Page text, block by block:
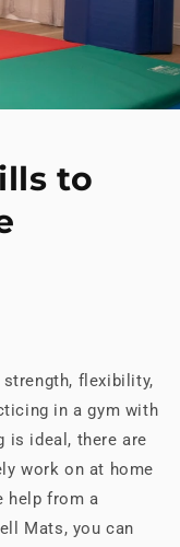
to
flexibility,
in a gym with
is ideal, there are
work on at home
help from a
Mats, you can